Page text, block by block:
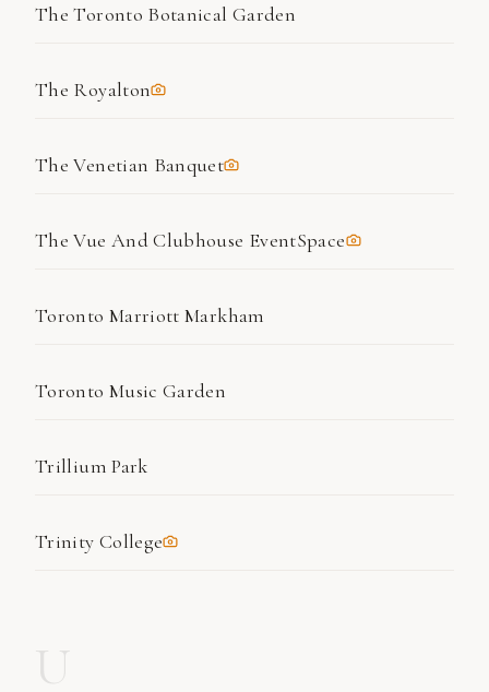
The Toronto Botanical Garden
The Royalton
The Venetian Banquet
The Vue And Clubhouse EventSpace
Toronto Marriott Markham
Toronto Music Garden
Trillium Park
Trinity College